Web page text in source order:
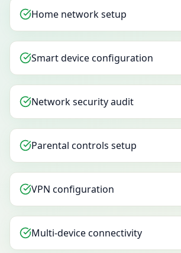
Home network setup
Smart device configuration
Network security audit
Parental controls setup
VPN configuration
Multi-device connectivity